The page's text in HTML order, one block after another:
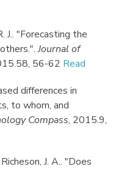
J.. "Forecasting the
.Journal of
58, 56-62 Read
differences in
to whom, and
Compass, 2015.9,
J. A.. "Does